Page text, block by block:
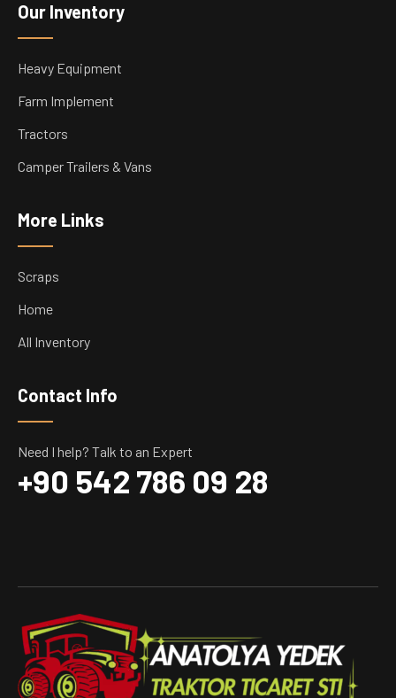
Our Inventory
Heavy Equipment
Farm Implement
Tractors
Camper Trailers & Vans
More Links
Scraps
Home
All Inventory
Contact Info
Need I help? Talk to an Expert
+90 542 786 09 28